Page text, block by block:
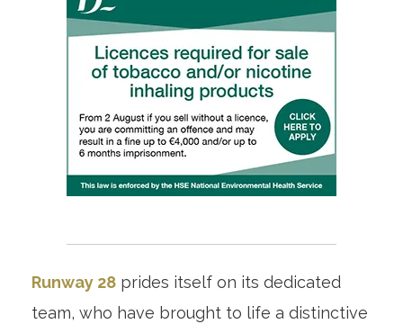
Runway 28prides itself on its dedicated
team, who have brought to life a distinctive